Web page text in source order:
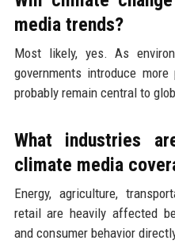
media trends?
Most likely, yes. As
governments introduce
probably remain central to
What industries
climate media
Energy, agriculture,
retail are heavily affected
and consumer behavior